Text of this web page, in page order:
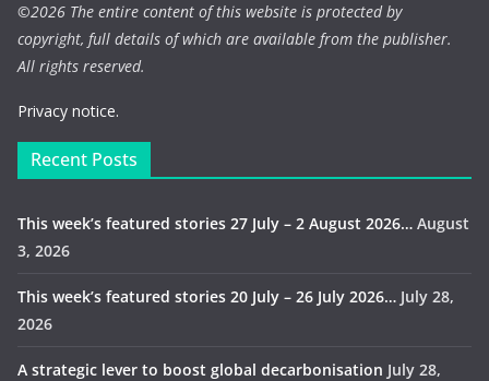
©2026 The entire content of this website is protected by
copyright, full details of which are available from the publisher.
All rights reserved.
Privacy notice.
Recent Posts
This week’s featured stories 27 July – 2 August 2026… August
3, 2026
This week’s featured stories 20 July – 26 July 2026… July 28,
2026
A strategic lever to boost global decarbonisation July 28,